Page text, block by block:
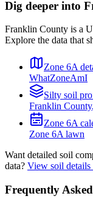
Dig deeper into
Franklin County is a
Explore the data that
Zone 6A
WhatZoneAmI
Silty soil
Franklin County
Zone 6A
Zone 6A lawn
Want detailed soil
data? View soil
Frequently